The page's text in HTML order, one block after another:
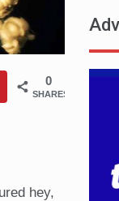
0
SHARES
hey,